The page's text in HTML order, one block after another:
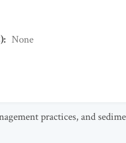
: None
practices, and